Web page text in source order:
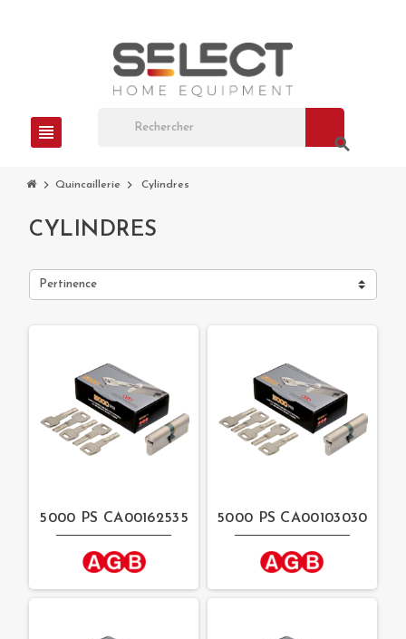
view_headline
search
chevron_right Quincaillerie chevron_right Cylindres
CYLINDRES
Pertinence
5000 PS CA00162535 5000 PS CA00103030